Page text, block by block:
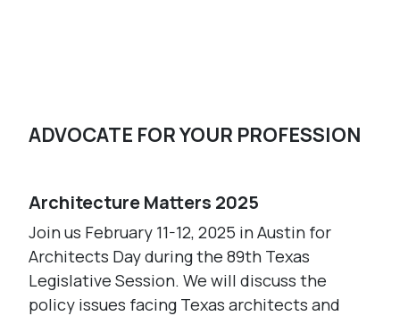
ADVOCATE FOR YOUR PROFESSION
Architecture Matters 2025
Join us February 11-12, 2025 in Austin for
Architects Day during the 89th Texas
Legislative Session. We will discuss the
policy issues facing Texas architects and